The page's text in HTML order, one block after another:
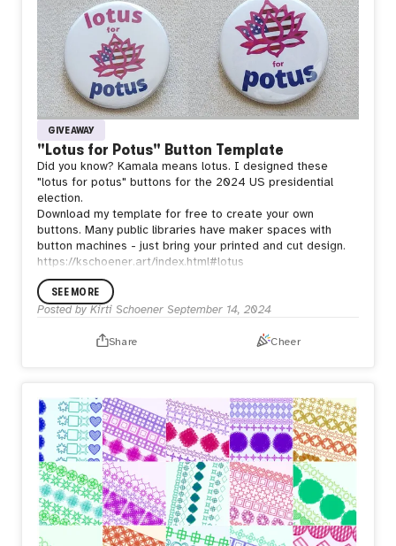
GIVEAWAY
"Lotus for Potus" Button Template
Did you know? Kamala means lotus. I designed these
"lotus for potus" buttons for the 2024 US presidential
election.
Download my template for free to create your own
buttons. Many public libraries have maker spaces with
button machines - just bring your printed and cut design.
https://kschoener.art/index.html#lotus
SEE MORE
Posted by Kirti Schoener September 14, 2024
Share Cheer